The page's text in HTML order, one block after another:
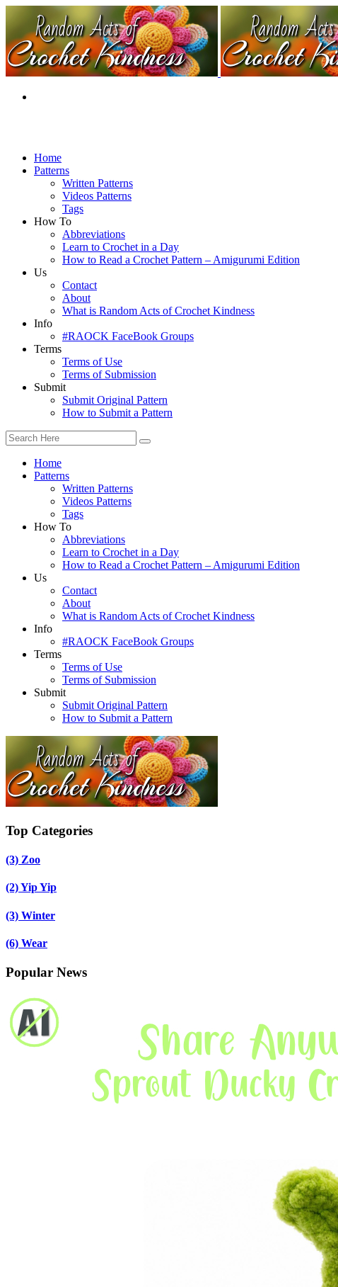
Home
Patterns
Written Patterns
Videos Patterns
Tags
How To
Abbreviations
Learn to Crochet in a Day
How to Read a Crochet Pattern – Amigurumi Edition
Us
Contact
About
What is Random Acts of Crochet Kindness
Info
#RAOCK FaceBook Groups
Terms
Terms of Use
Terms of Submission
Submit
Submit Original Pattern
How to Submit a Pattern
Home
Patterns
Written Patterns
Videos Patterns
Tags
How To
Abbreviations
Learn to Crochet in a Day
How to Read a Crochet Pattern – Amigurumi Edition
Us
Contact
About
What is Random Acts of Crochet Kindness
Info
#RAOCK FaceBook Groups
Terms
Terms of Use
Terms of Submission
Submit
Submit Original Pattern
How to Submit a Pattern
Top Categories
(3) Zoo
(2)Yip Yip
(3) Winter
(6) Wear
Popular News